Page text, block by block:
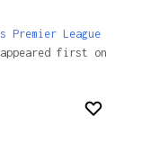
Premier League
first on